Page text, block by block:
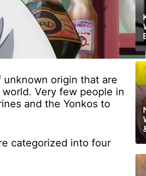
origin that are
Very few people in
and the Yonkos to
categorized into four